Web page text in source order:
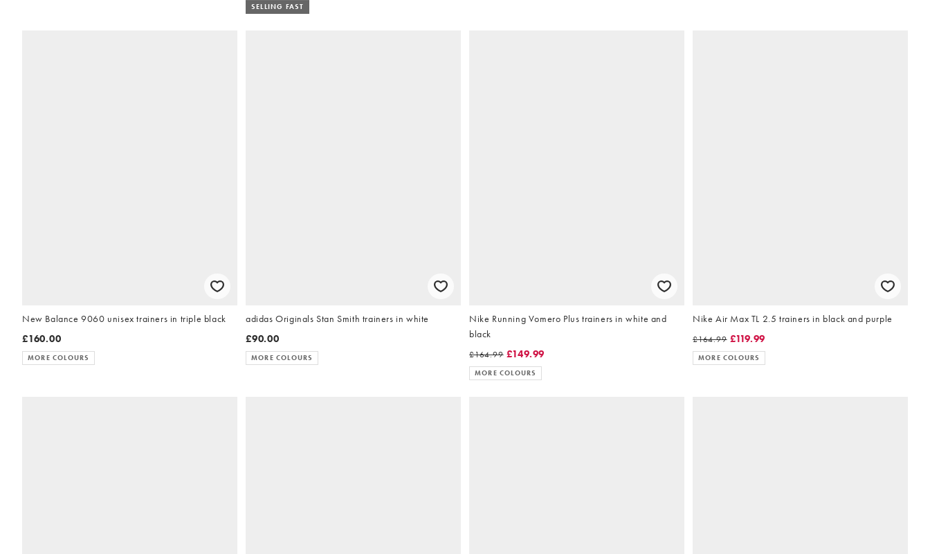
SELLING FAST
New Balance 9060 unisex trainers in triple black
£160.00
MORE COLOURS
adidas Originals Stan Smith trainers in white
£90.00
MORE COLOURS
Nike Running Vomero Plus trainers in white and
black
£164.99 £149.99
MORE COLOURS
Nike Air Max TL 2.5 trainers in black and purple
£164.99 £119.99
MORE COLOURS